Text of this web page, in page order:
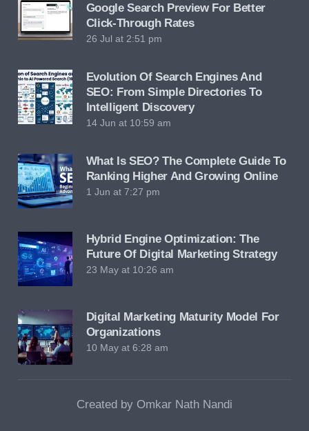
Google Search Preview For Better
Click-Through Rates
26 Jul at 2:51 pm
Evolution Of Search Engines And
SEO: From Simple Directories To
Intelligent Discovery
14 Jun at 10:59 am
What Is SEO? The Complete Guide To
Ranking Higher And Growing Online
1 Jun at 7:27 pm
Hybrid Engine Optimization: The
Future Of Digital Marketing Strategy
23 May at 10:26 am
Digital Marketing Maturity Model For
Organizations
10 May at 6:28 am
Created by Omkar Nath Nandi